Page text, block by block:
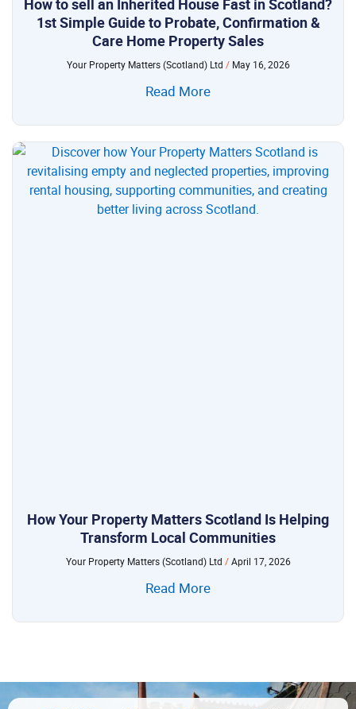
How to sell an Inherited House Fast in Scotland?
1st Simple Guide to Probate, Confirmation &
Care Home Property Sales
Your Property Matters (Scotland) Ltd May 16, 2026
Read More
How Your Property Matters Scotland Is Helping
Transform Local Communities
Your Property Matters (Scotland) Ltd April 17, 2026
Read More